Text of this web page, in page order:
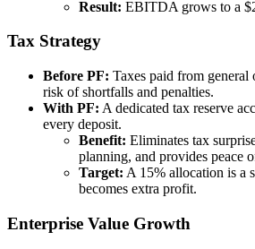
Result: EBITDA grows to a
Tax Strategy
Before PF: Taxes paid from
risk of shortfalls and penalties.
With PF: A dedicated tax reserve
every deposit.
Benefit: Eliminates tax
planning, and provides peace
Target: A 15% allocation is a
becomes extra profit.
Enterprise Value Growth